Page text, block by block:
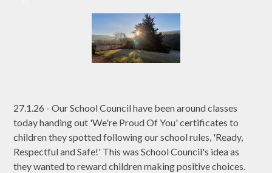
27.1.26 - Our School Council have been around classes
today handing out 'We're Proud Of You' certificates to
children they spotted following our school rules, 'Ready,
Respectful and Safe!' This was School Council's idea as
they wanted to reward children making positive choices.